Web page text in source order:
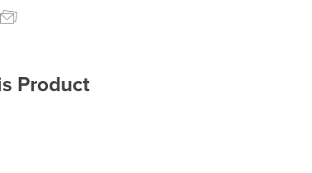
Product